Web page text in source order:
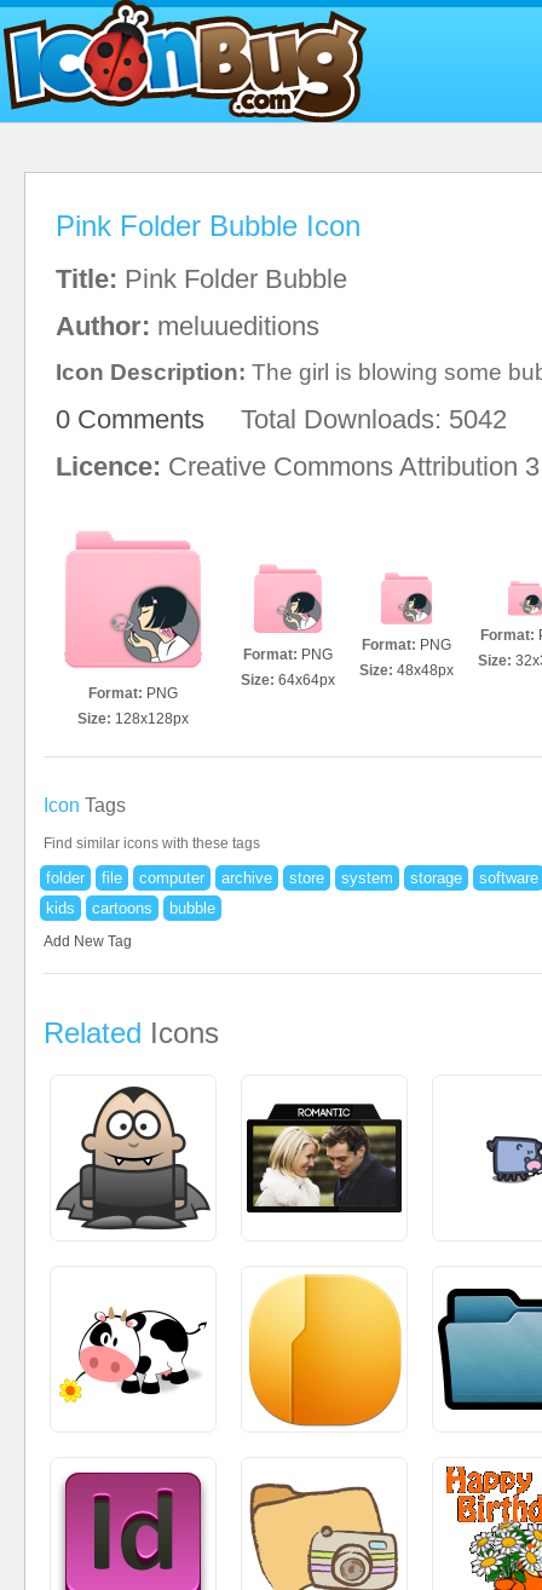
Pink Folder Bubble Icon
Title: Pink Folder Bubble
Author: meluueditions
Icon Description: The girl is blowing some
0 Comments Total Downloads: 5042
Licence: Creative Commons Attribution
Format: PNG
Size: 128x128px
Format: PNG
Size: 64x64px
Format: PNG
Size: 48x48px
Format:
Size:
Icon Tags
Find similar icons with these tags
folder file computer archive store system storage
software
kids
cartoons bubble
Add New Tag
Related Icons